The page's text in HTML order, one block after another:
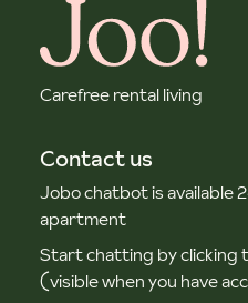
Carefree rental living
Contact us
Jobo chatbot is available
apartment
Start chatting by clicking
(visible when you have